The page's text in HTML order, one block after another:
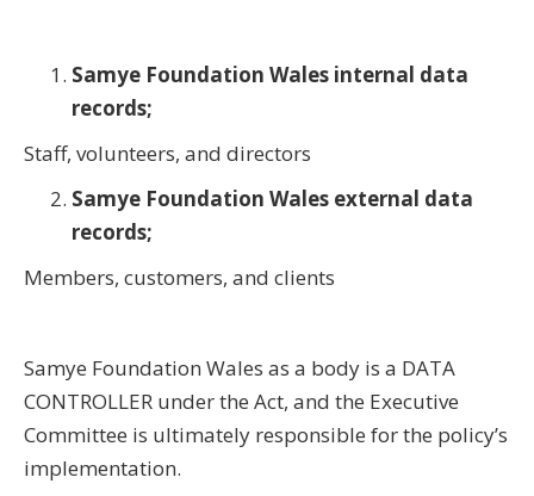
Samye Foundation Wales internal data
records;
Staff, volunteers, and directors
Samye Foundation Wales external data
records;
Members, customers, and clients
Samye Foundation Wales as a body is a DATA
CONTROLLER under the Act, and the Executive
Committee is ultimately responsible for the policy’s
implementation.